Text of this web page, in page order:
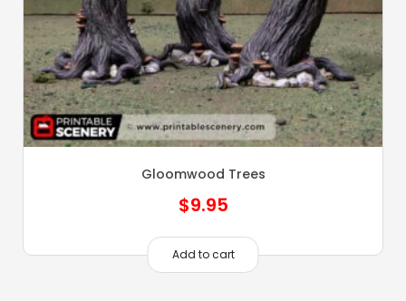
Gloomwood Trees
$9.95
Add to cart